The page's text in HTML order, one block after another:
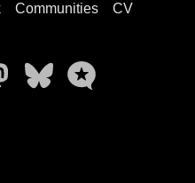
Communities
CV